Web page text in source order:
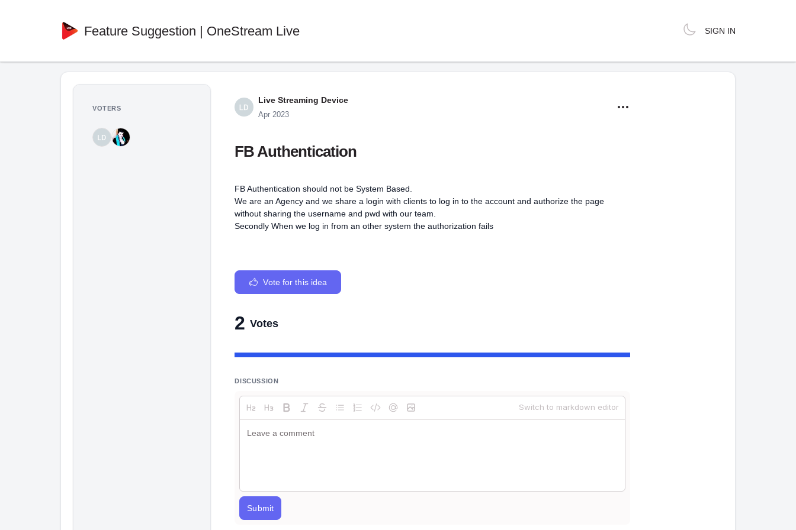
Feature Suggestion | OneStream Live SIGN IN
Live Streaming Device
Apr 2023
FB Authentication
FB Authentication should not be System Based.
We are an Agency and we share a login with clients to log in to the account and authorize the page
without sharing the username and pwd with our team.
Secondly When we log in from an other system the authorization fails
Vote for this idea
2 Votes
DISCUSSION
Switch to markdown editor
Submit
VOTERS